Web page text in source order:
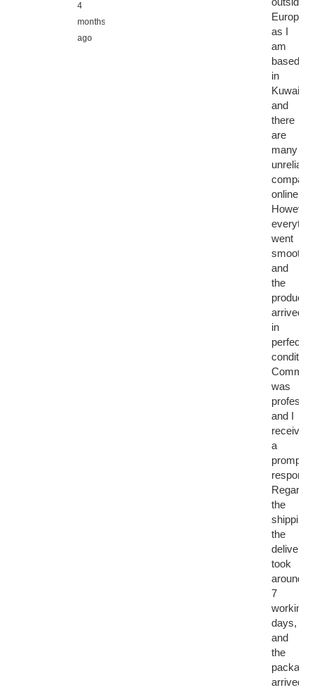
4
months
ago
Europe,
as I
am
based
in
Kuwait,
and
there
are
many
unreliable
online.
However,
went
smoothly
and
the
product
arrived
in
perfect
condition.
was
and I
received
a
prompt
the
shipping,
the
delivery
took
around
7
working
days,
and
the
package
arrived